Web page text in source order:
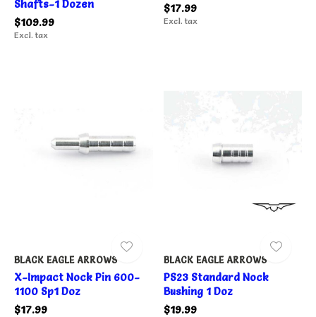
Shafts-1 Dozen
$109.99
Excl. tax
$17.99
Excl. tax
BLACK EAGLE ARROWS
X-Impact Nock Pin 600-
1100 Sp1 Doz
$17.99
BLACK EAGLE ARROWS
PS23 Standard Nock
Bushing 1 Doz
$19.99